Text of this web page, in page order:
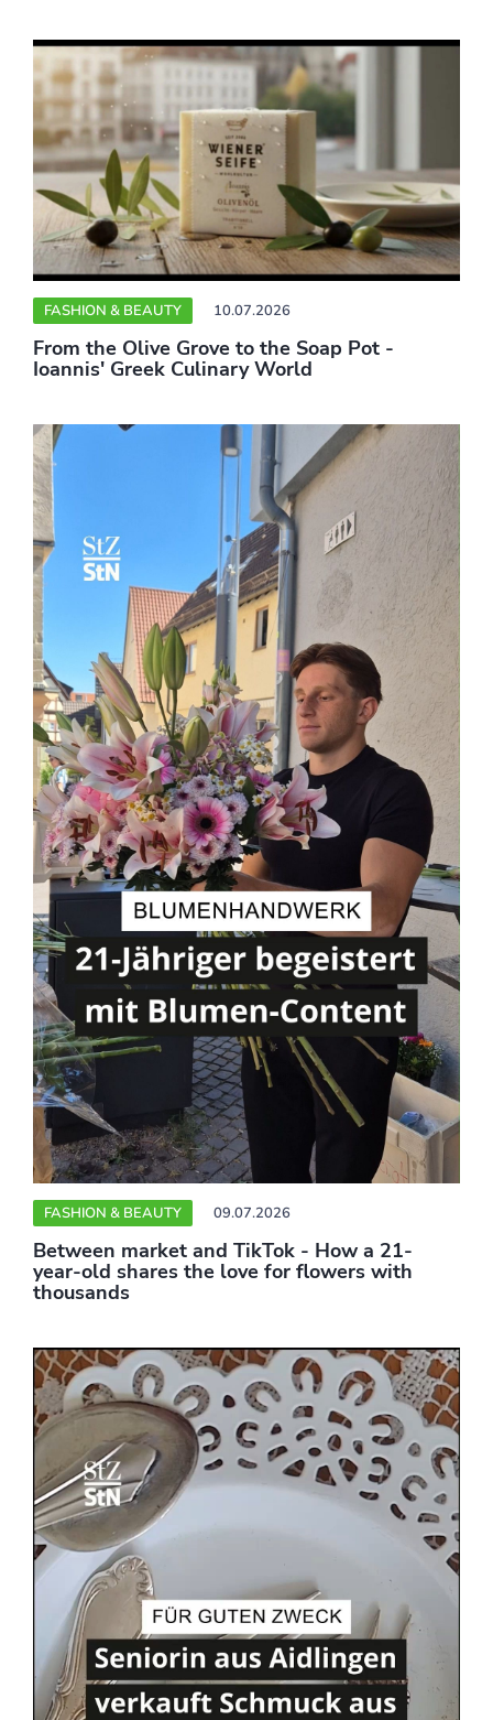
FASHION & BEAUTY 10.07.2026
From the Olive Grove to the Soap Pot -
Ioannis' Greek Culinary World
FASHION & BEAUTY 09.07.2026
Between market and TikTok - How a 21-
year-old shares the love for flowers with
thousands